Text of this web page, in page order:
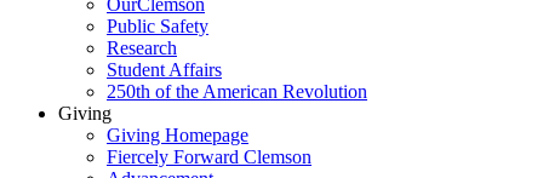
OurClemson
Public Safety
Research
Student Affairs
250th of the American Revolution
Giving
Giving Homepage
Fiercely Forward Clemson